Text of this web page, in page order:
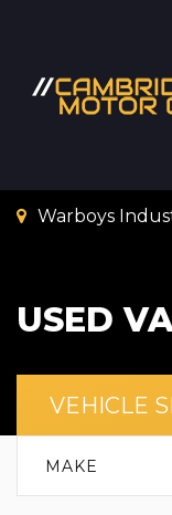
Warboys
USED
VEHICLE
MAKE